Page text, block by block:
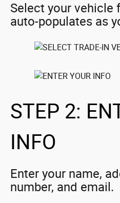
Select your vehicle
auto-populates as
STEP 2:
INFO
Enter your name,
number, and email.